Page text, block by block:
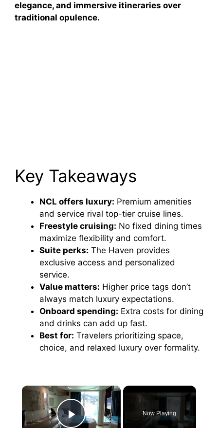
elegance, and immersive itineraries over
traditional opulence.
Key Takeaways
NCL offers luxury: Premium amenities
and service rival top-tier cruise lines.
Freestyle cruising: No fixed dining times
maximize flexibility and comfort.
Suite perks: The Haven provides
exclusive access and personalized
service.
Value matters: Higher price tags don’t
always match luxury expectations.
Onboard spending: Extra costs for dining
and drinks can add up fast.
Best for: Travelers prioritizing space,
choice, and relaxed luxury over formality.
×
Now Playing